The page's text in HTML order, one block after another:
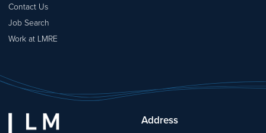
Contact Us
Job Search
Work at LMRE
Address